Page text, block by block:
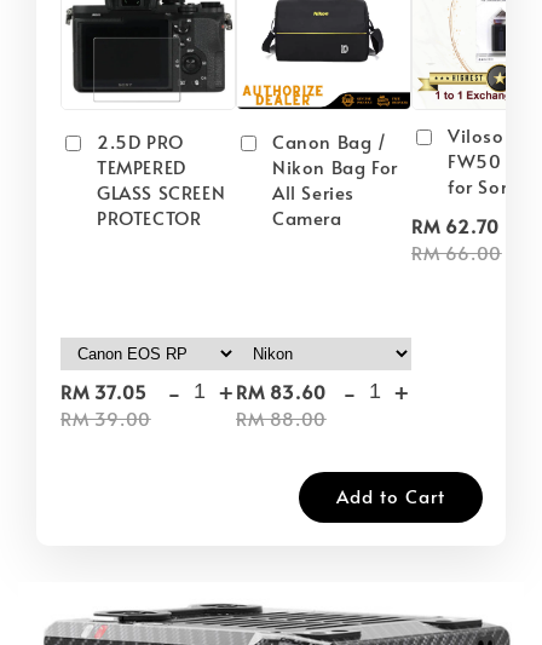
2.5D PRO
TEMPERED
GLASS SCREEN
PROTECTOR
RM 37.05
RM 39.00
- +
Canon Bag /
Nikon Bag For
All Series
Camera
RM 83.60
RM 88.00
- +
Viloso
FW50
for Sony
RM 62.70
RM 66.00
Add to Cart